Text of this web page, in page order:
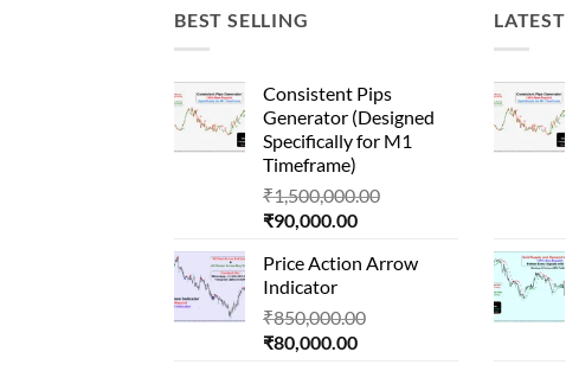
BEST SELLING
Consistent Pips
Generator (Designed
Specifically for M1
Timeframe)
₹1,500,000.00
₹1,500,000.00.
₹90,000.00Current
is:
Price Action Arrow
Indicator
₹850,000.00
₹80,000.00Current
LATEST